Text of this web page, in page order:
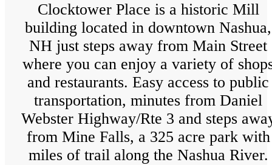
Clocktower Place is a historic Mill
building located in downtown Nashua,
NH just steps away from Main Street
where you can enjoy a variety of
and restaurants. Easy access to public
transportation, minutes from Daniel
Webster Highway/Rte 3 and steps
from Mine Falls, a 325 acre park with
miles of trail along the Nashua River.